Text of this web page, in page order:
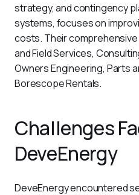
strategy, and contingency
systems, focuses on
costs. Their
and Field Services,
Owners Engineering, Parts
Borescope Rentals.
Challenges
DeveEnergy
DeveEnergy encountered